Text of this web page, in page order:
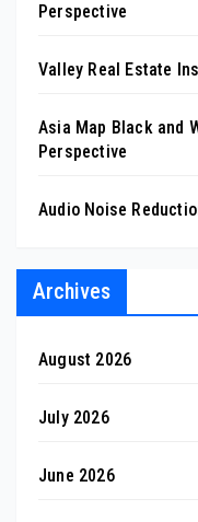
Perspective
Valley Real Estate
Asia Map Black and
Perspective
Audio Noise
Archives
August 2026
July 2026
June 2026